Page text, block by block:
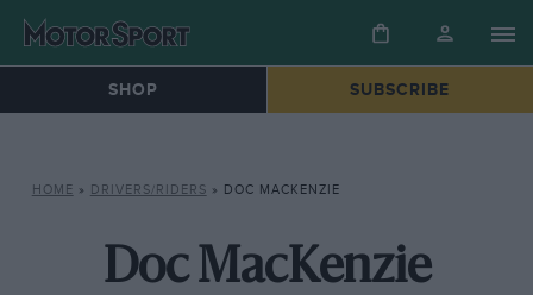
SHOP SUBSCRIBE
HOME » DRIVERS/RIDERS » DOC MACKENZIE
Doc MacKenzie